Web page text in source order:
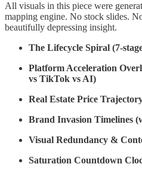
All visuals in this piece were
mapping engine. No stock slides.
beautifully depressing insight.
The Lifecycle Spiral (7-
Platform Acceleration
vs TikTok vs AI)
Real Estate Price
Brand Invasion Timelines
Visual Redundancy &
Saturation Countdown